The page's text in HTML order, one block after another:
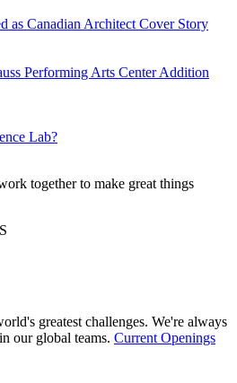
as Canadian Architect Cover Story
Performing Arts Center Addition
Lab?
together to make great things
greatest challenges. We're always
our global teams. Current Openings